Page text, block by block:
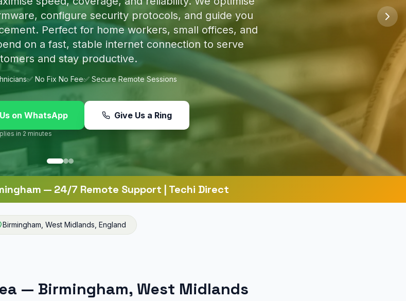
and set up proper protection so you're safe
online.
✅ No Fix No Fee✅ Secure Remote Sessions
on WhatsApp
in 2 minutes
Give Us a Ring
— 24/7 Remote Support | Techi Direct
Birmingham West Midlands England
— Birmingham, West Midlands